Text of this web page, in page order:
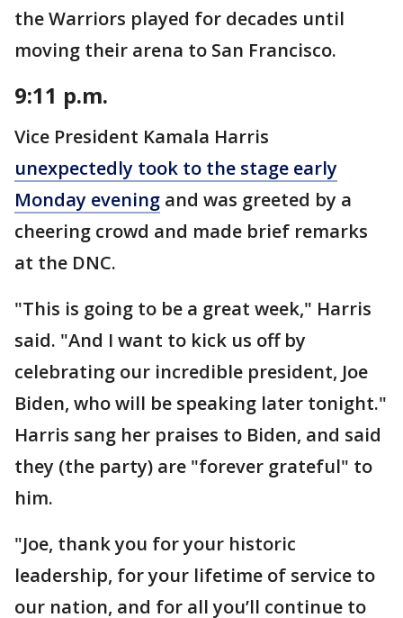
the Warriors played for decades until
moving their arena to San Francisco.
9:11 p.m.
Vice President Kamala Harris
unexpectedly took to the stage early
Monday evening and was greeted by a
cheering crowd and made brief remarks
at the DNC.
"This is going to be a great week," Harris
said. "And I want to kick us off by
celebrating our incredible president, Joe
Biden, who will be speaking later tonight."
Harris sang her praises to Biden, and said
they (the party) are "forever grateful" to
him.
"Joe, thank you for your historic
leadership, for your lifetime of service to
our nation, and for all you’ll continue to